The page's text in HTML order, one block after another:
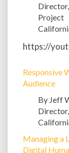
Project
https://
Responsive
Audience
By Jeff
Managing a
Digital